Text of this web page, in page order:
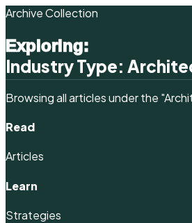
Archive Collection
Exploring:
Industry Type:
Browsing all articles under the
Read
Articles
Learn
Strategies